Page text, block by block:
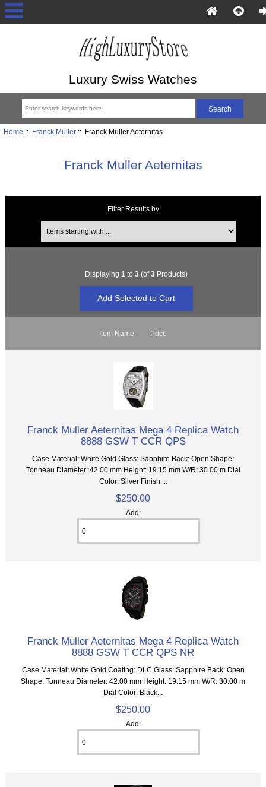
Luxury Swiss Watches
Home :: Franck Muller:: Franck Muller Aeternitas
Franck Muller Aeternitas
Filter Results by:
Items starting with ...
Displaying 1 to 3(of3Products)
Item Name- Price
Franck Muller Aeternitas Mega 4 Replica Watch
8888 GSW T CCR QPS
Case Material: White Gold Glass: Sapphire Back: Open Shape:
Tonneau Diameter: 42.00 mm Height: 19.15 mm W/R: 30.00 m Dial
Color: Silver Finish:...
$250.00
Add:
Franck Muller Aeternitas Mega 4 Replica Watch
8888 GSW T CCR QPS NR
Case Material: White Gold Coating: DLC Glass: Sapphire Back: Open
Shape: Tonneau Diameter: 42.00 mm Height: 19.15 mm W/R: 30.00 m
Dial Color: Black...
$250.00
Add: